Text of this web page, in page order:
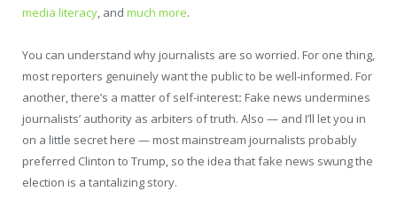
media literacy, and much more.
You can understand why journalists are so worried. For one thing,
most reporters genuinely want the public to be well-informed. For
another, there’s a matter of self-interest: Fake news undermines
journalists’ authority as arbiters of truth. Also — and I’ll let you in
on a little secret here — most mainstream journalists probably
preferred Clinton to Trump, so the idea that fake news swung the
election is a tantalizing story.